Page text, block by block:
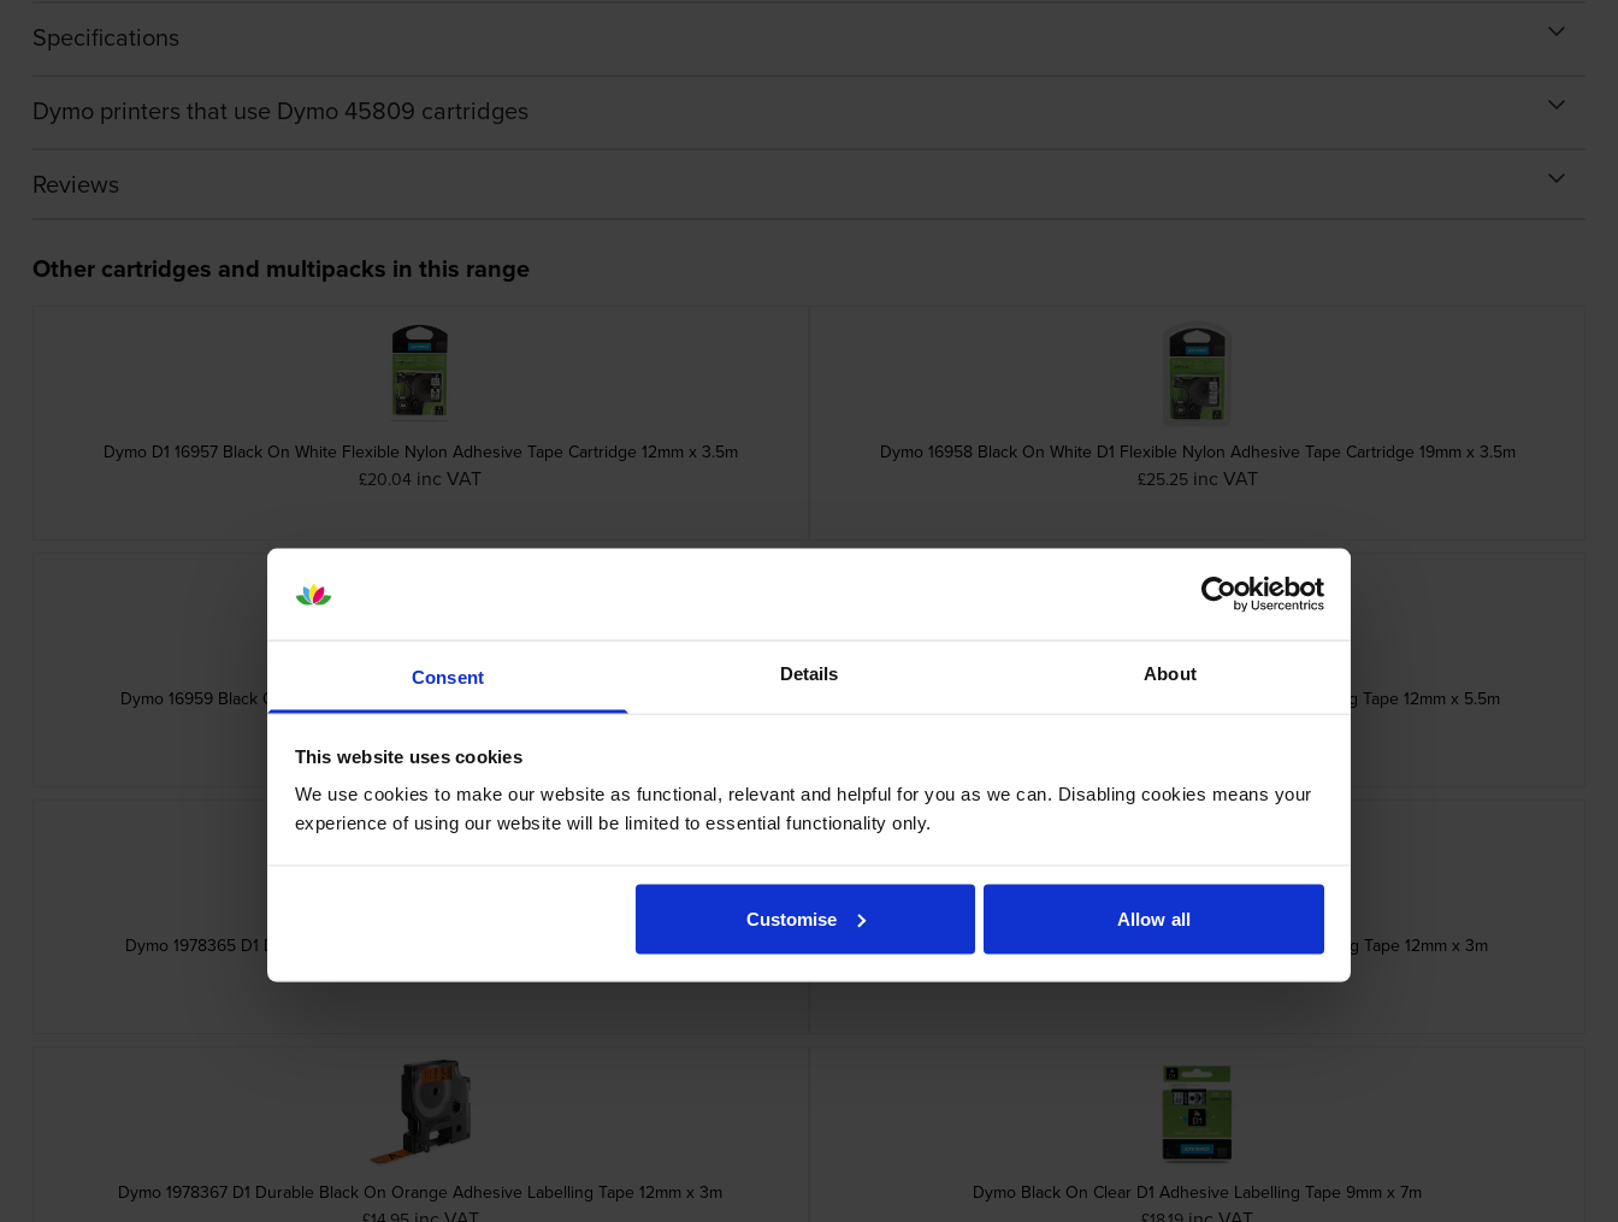
Consent Details About
This website uses cookies
We use cookies to make our website as functional, relevant and helpful for you as we can. Disabling cookies means your
experience of using our website will be limited to essential functionality only.
Customise Allow all
Specifications
Dymo printers that use Dymo 45809 cartridges
Reviews
Other cartridges and multipacks in this range
Dymo D1 16957 Black On White Flexible Nylon Adhesive Tape Cartridge 12mm x 3.5m
£20.04 inc VAT
Dymo 16958 Black On White D1 Flexible Nylon Adhesive Tape Cartridge 19mm x 3.5m
£25.25 inc VAT
Dymo 16959 Black On White D1 12mm x 5.5m Adhesive Polyester Tape Cartridge
Dymo 1978364 D1 Durable Black On White Adhesive Labelling Tape 12mm x 5.5m
Dymo 1978365 D1 Durable White On Black Adhesive Labelling Tape 12mm x 3m
Dymo 1978366 D1 Durable White On Red Adhesive Labelling Tape 12mm x 3m
Dymo 1978367 D1 Durable Black On Orange Adhesive Labelling Tape 12mm x 3m
Dymo Black On Clear D1 Adhesive Labelling Tape 9mm x 7m